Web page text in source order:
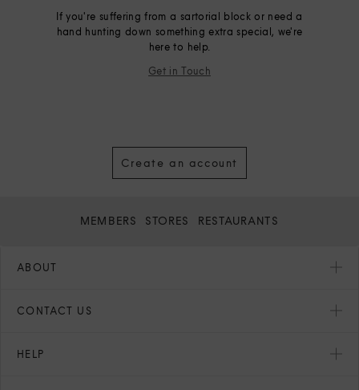
If you're suffering from a sartorial block or need a
hand hunting down something extra special, we're
here to help.
Get in Touch
Create an account
MEMBERS STORES RESTAURANTS
ABOUT
CONTACT US
HELP